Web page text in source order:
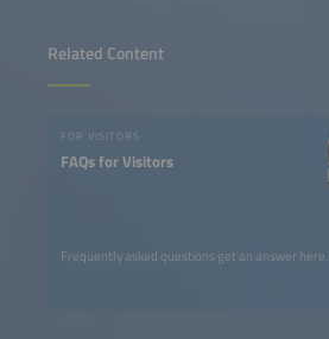
Related Content
FOR VISITORS
FAQs for Visitors
Frequently asked questions get an answer here.